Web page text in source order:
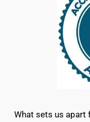
What sets us apart